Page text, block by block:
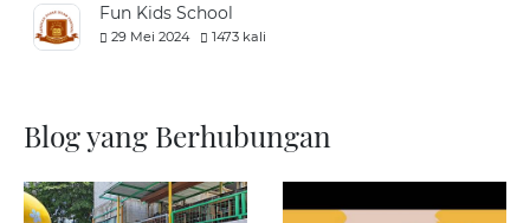
Fun Kids School
29 Mei 2024 1473 kali
Blog yang Berhubungan